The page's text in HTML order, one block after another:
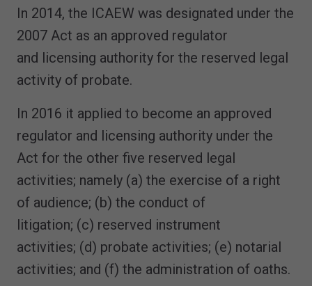
In 2014, the ICAEW was designated under the
2007 Act as an approved regulator
and licensing authority for the reserved legal
activity of probate.
In 2016 it applied to become an approved
regulator and licensing authority under the
Act for the other five reserved legal
activities; namely (a) the exercise of a right
of audience; (b) the conduct of
litigation; (c) reserved instrument
activities; (d) probate activities; (e) notarial
activities; and (f) the administration of oaths.